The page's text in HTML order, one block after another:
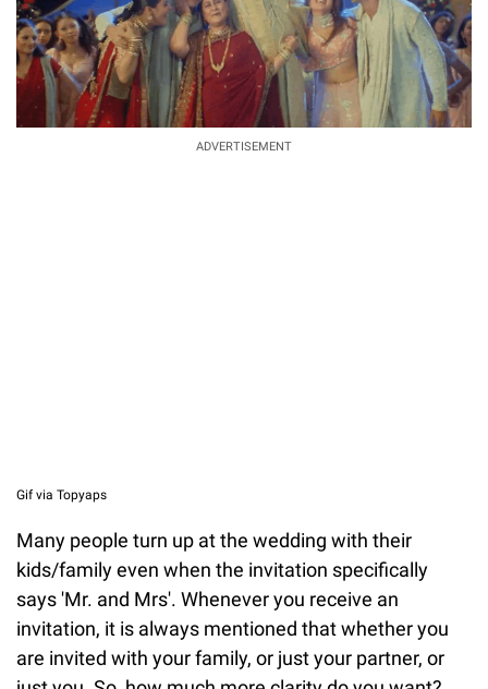
ADVERTISEMENT
Gif via Topyaps
Many people turn up at the wedding with their
kids/family even when the invitation specifically
says 'Mr. and Mrs'. Whenever you receive an
invitation, it is always mentioned that whether you
are invited with your family, or just your partner, or